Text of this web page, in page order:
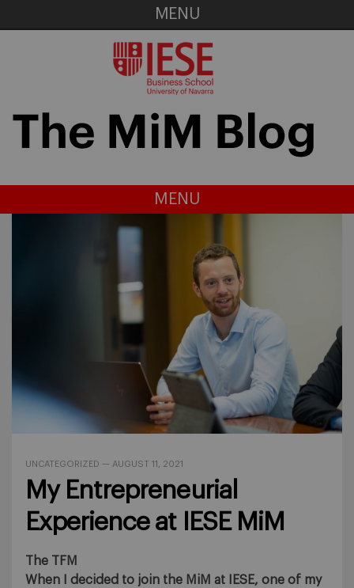
MENU
MENU
UNCATEGORIZED — AUGUST 11, 2021
My Entrepreneurial
Experience at IESE MiM
The TFM
When I decided to join the MiM at IESE, one of my